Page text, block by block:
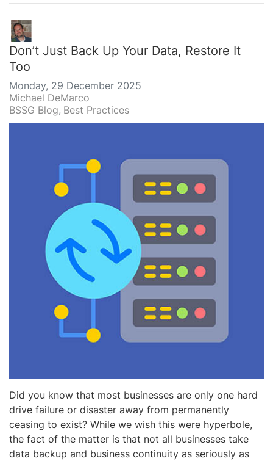
Don’t Just Back Up Your Data, Restore It
Too
Monday, 29 December 2025
Michael DeMarco
BSSG Blog Best Practices
Did you know that most businesses are only one hard
drive failure or disaster away from permanently
ceasing to exist? While we wish this were hyperbole,
the fact of the matter is that not all businesses take
data backup and business continuity as seriously as